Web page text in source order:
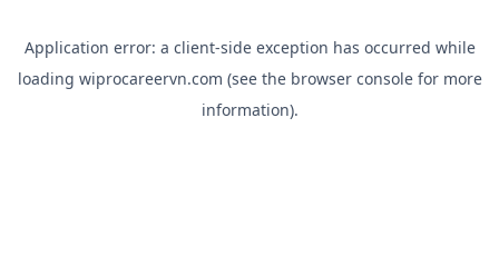
Application error: a client-side exception has occurred while
loading wiprocareervn.com (see the browser consolefor more
information).